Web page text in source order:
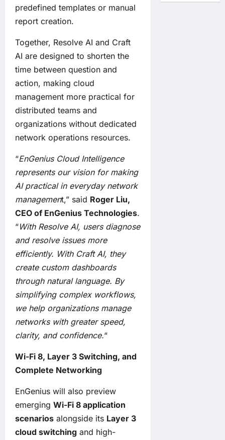
predefined templates or manual
report creation.
Together, Resolve AI and Craft
AI are designed to shorten the
time between question and
action, making cloud
management more practical for
distributed teams and
organizations without dedicated
network operations resources.
“EnGenius Cloud Intelligence
represents our vision for making
AI practical in everyday network
management,” said Roger Liu,
CEO of EnGenius Technologies.
“With Resolve AI, users diagnose
and resolve issues more
efficiently. With Craft AI, they
create custom dashboards
through natural language. By
simplifying complex workflows,
we help organizations manage
networks with greater speed,
clarity, and confidence.“
Wi-Fi 8, Layer 3 Switching, and
Complete Networking
EnGenius will also preview
emerging Wi-Fi 8 application
scenarios alongside its Layer 3
cloud switching and high-